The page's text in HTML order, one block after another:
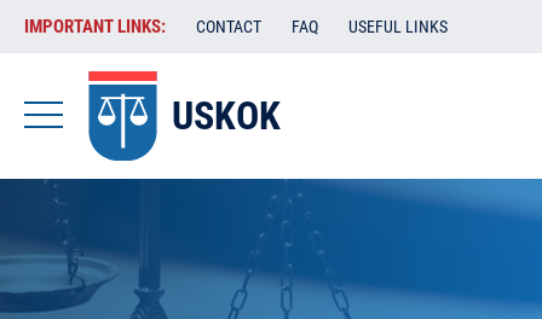
Skip
content
VAŽENE
POVEZNICE
-
USKOK
EN
IMPORTANT LINKS: CONTACT FAQ USEFUL LINKS
USKOK